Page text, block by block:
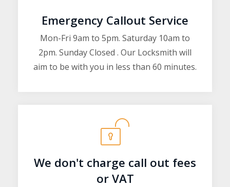
Emergency Callout Service
Mon-Fri 9am to 5pm. Saturday 10am to
2pm. Sunday Closed . Our Locksmith will
aim to be with you in less than 60 minutes.
We don't charge call out fees
or VAT